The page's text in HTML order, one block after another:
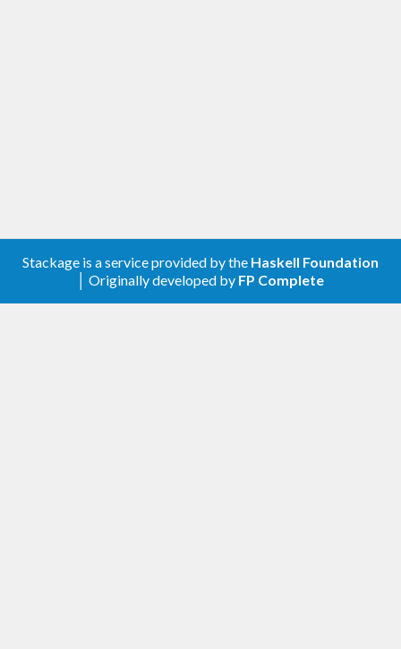
Stackage is a service provided by the Haskell Foundation
│ Originally developed by FP Complete